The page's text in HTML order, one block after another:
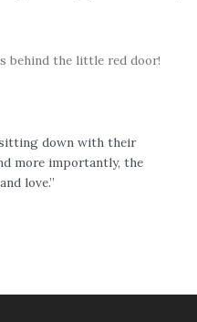
behind the little red door!
down with their
more importantly, the
love.”